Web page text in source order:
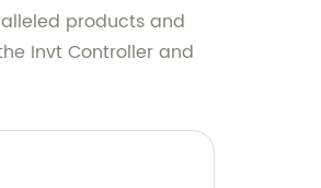
products and
Invt Controller and